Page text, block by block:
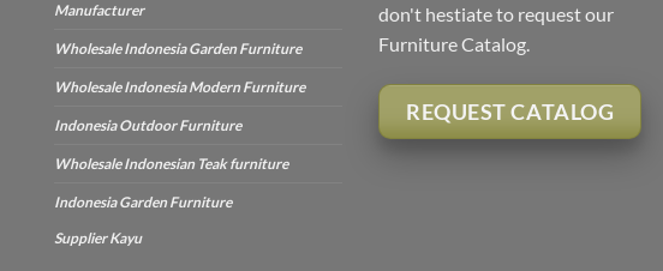
Manufacturer
Wholesale Indonesia Garden Furniture
Wholesale Indonesia Modern Furniture
Indonesia Outdoor Furniture
Wholesale Indonesian Teak furniture
Indonesia Garden Furniture
Supplier Kayu
don't hestiate to request our
Furniture Catalog.
REQUEST CATALOG